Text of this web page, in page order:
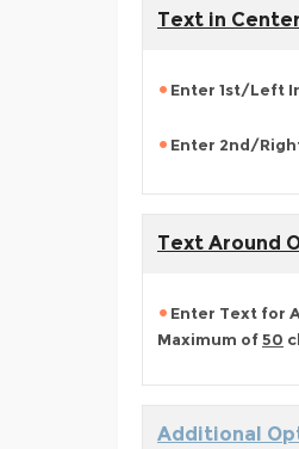
Text in Center
Enter 1st/Left
Enter 2nd/
Text Around
Enter Text for
Maximum of50
Additional